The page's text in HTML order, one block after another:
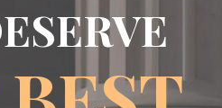
ESERVE